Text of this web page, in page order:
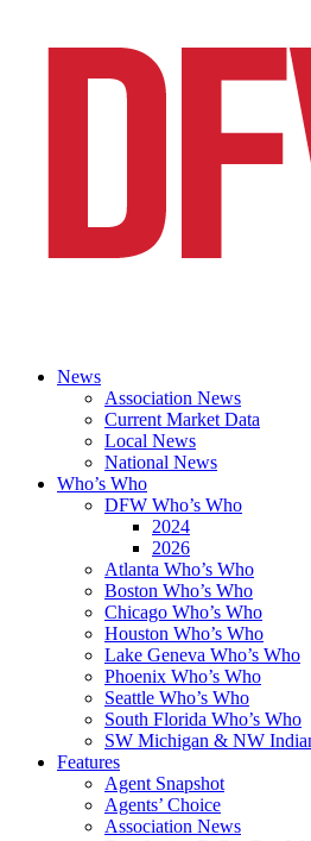
News
Association News
Current Market Data
Local News
National News
Who’s Who
DFW Who’s Who
2024
2026
Atlanta Who’s Who
Boston Who’s Who
Chicago Who’s Who
Houston Who’s Who
Lake Geneva Who’s Who
Phoenix Who’s Who
Seattle Who’s Who
South Florida Who’s Who
SW Michigan & NW
Features
Agent Snapshot
Agents’ Choice
Association News